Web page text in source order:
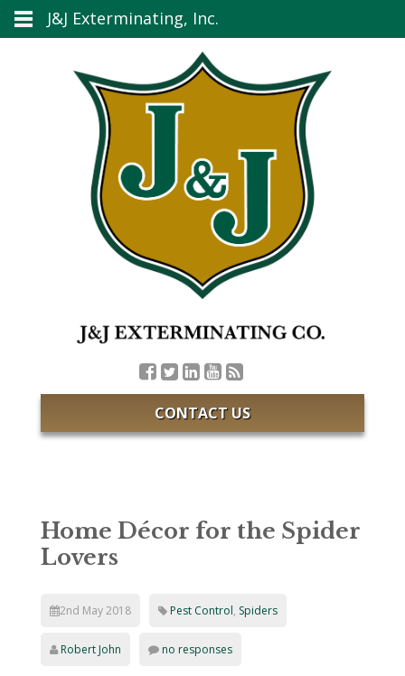
CONTACT US
Home Décor for the Spider
Lovers
2nd May 2018 Pest Control, Spiders
Robert John no responses
J&J Exterminating, Inc.